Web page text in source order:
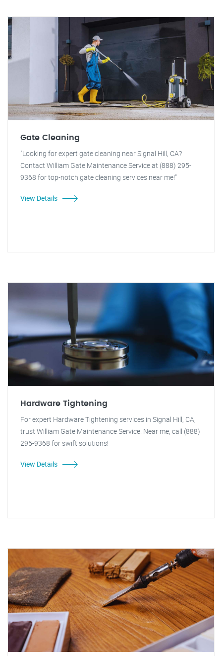
Gate Cleaning
"Looking for expert gate cleaning near Signal Hill, CA?
Contact William Gate Maintenance Service at (888) 295-
9368 for top-notch gate cleaning services near me!"
View Details
Hardware Tightening
For expert Hardware Tightening services in Signal Hill, CA,
trust William Gate Maintenance Service. Near me, call (888)
295-9368 for swift solutions!
View Details